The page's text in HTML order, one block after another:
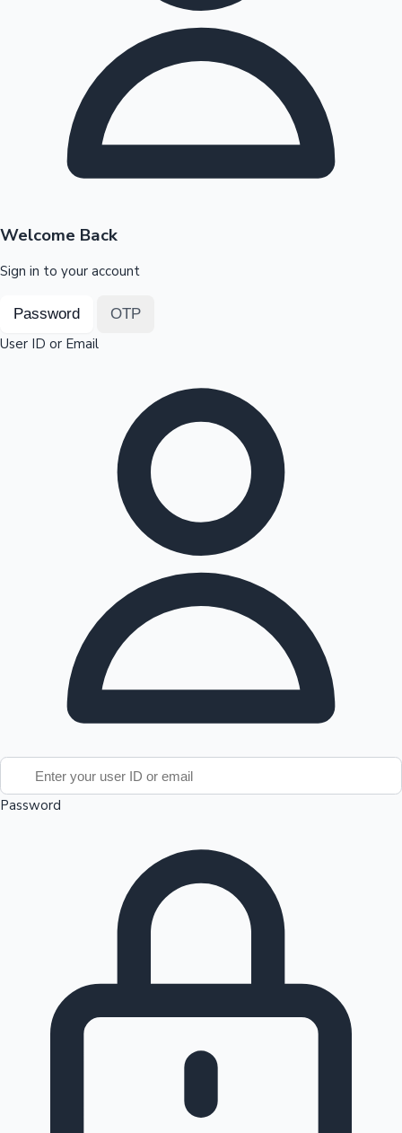
Highest Opening Weekend Collections
Top 10 Indian Movies
100 Cr Club Movies
OTT News
Welcome Back
Sign in to your account
Password OTP
User ID or Email
Password